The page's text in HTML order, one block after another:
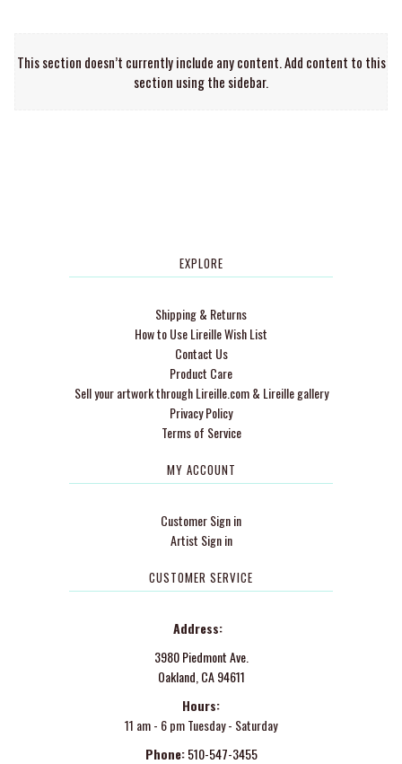
This section doesn’t currently include any content. Add content to this
section using the sidebar.
EXPLORE
Shipping & Returns
How to Use Lireille Wish List
Contact Us
Product Care
Sell your artwork through Lireille.com & Lireille gallery
Privacy Policy
Terms of Service
MY ACCOUNT
Customer Sign in
Artist Sign in
CUSTOMER SERVICE
Address:
3980 Piedmont Ave.
Oakland, CA 94611
Hours:
11 am - 6 pm Tuesday - Saturday
Phone: 510-547-3455